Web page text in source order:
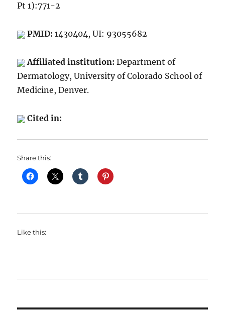
Pt 1):771-2
PMID:1430404, UI: 93055682
Affiliated institution:Department of
Dermatology, University of Colorado School of
Medicine, Denver.
Cited in:
Share this:
Like this: